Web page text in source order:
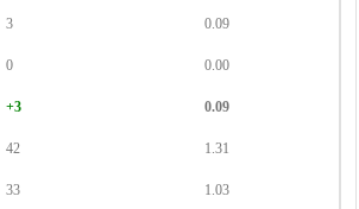
3 0.09
0 0.00
+3 0.09
42 1.31
33 1.03